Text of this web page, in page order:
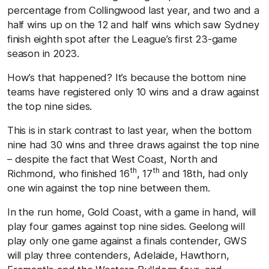
percentage from Collingwood last year, and two and a
half wins up on the 12 and half wins which saw Sydney
finish eighth spot after the League’s first 23-game
season in 2023.
How’s that happened? It’s because the bottom nine
teams have registered only 10 wins and a draw against
the top nine sides.
This is in stark contrast to last year, when the bottom
nine had 30 wins and three draws against the top nine
– despite the fact that West Coast, North and
Richmond, who finished 16th, 17th and 18th, had only
one win against the top nine between them.
In the run home, Gold Coast, with a game in hand, will
play four games against top nine sides. Geelong will
play only one game against a finals contender, GWS
will play three contenders, Adelaide, Hawthorn,